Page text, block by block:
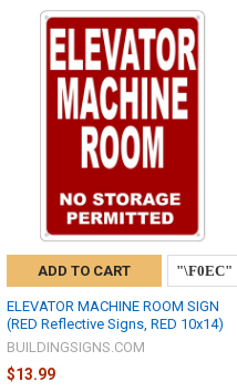
ADD TO CART
ELEVATOR MACHINE ROOM SIGN
(RED Reflective Signs, RED 10x14)
BUILDINGSIGNS.COM
$13.99